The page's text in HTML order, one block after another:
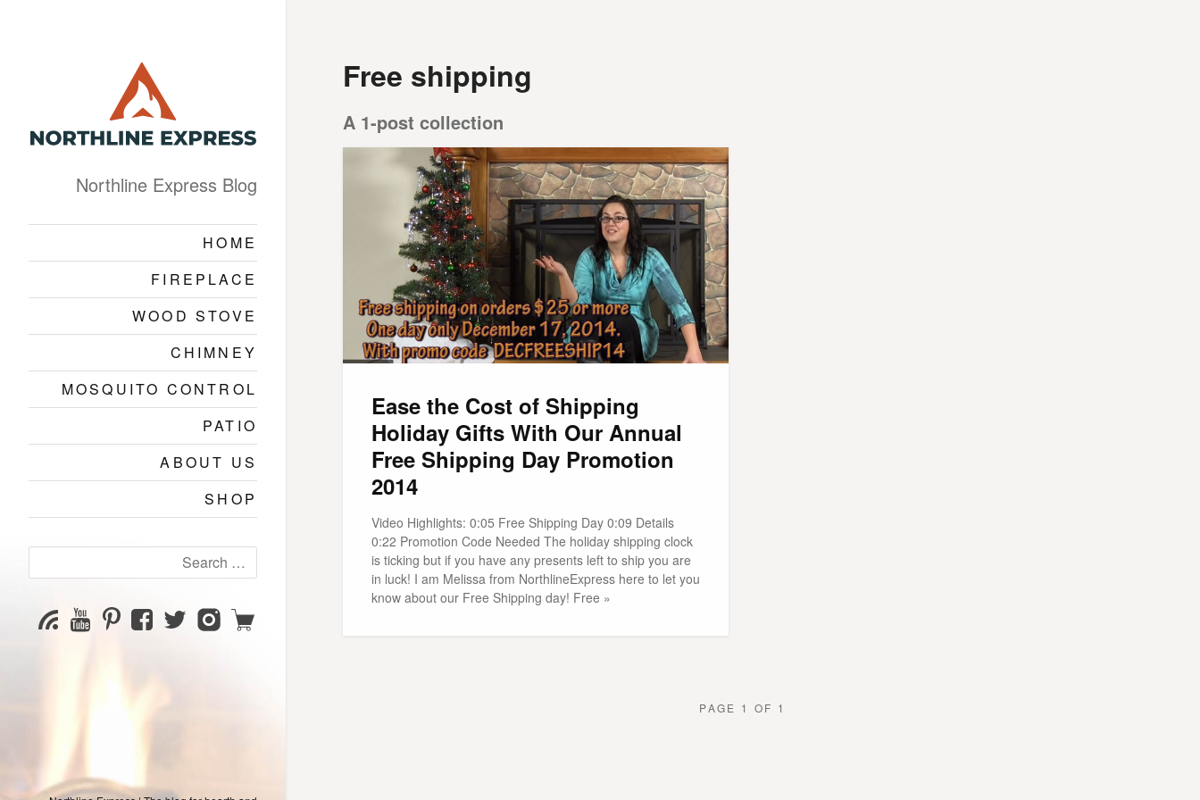
Northline Express Blog
HOME
FIREPLACE
WOOD STOVE
CHIMNEY
MOSQUITO CONTROL
PATIO
ABOUT US
SHOP
for:
SubscribeYouTube
Channel
PinterestFacebookTwitterInstagram
Shop
Free shipping
A 1-post collection
Ease the Cost of Shipping
Holiday Gifts With Our Annual
Free Shipping Day Promotion
2014
Video Highlights: 0:05 Free Shipping Day 0:09 Details
0:22 Promotion Code Needed The holiday shipping clock
is ticking but if you have any presents left to ship you are
in luck! I am Melissa from NorthlineExpress here to let you
know about our Free Shipping day! Free »
PAGE 1 OF 1